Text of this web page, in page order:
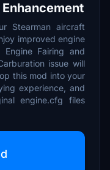
Stearman aircraft
improved engine
Fairing and
issue will
this mod into your
experience, and
engine.cfg files